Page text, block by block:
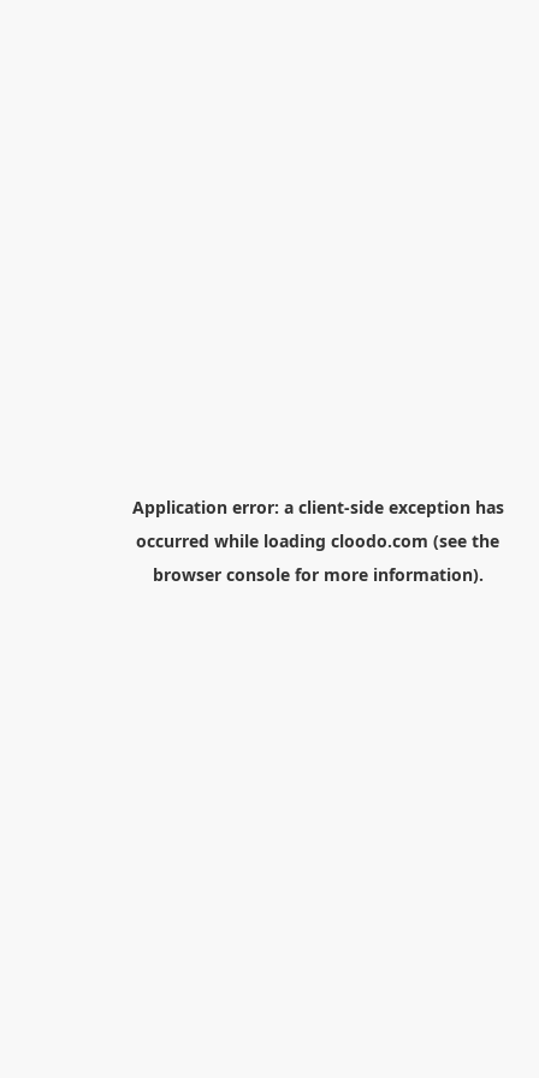
Application error: a client-side exception has
occurred while loading cloodo.com (see the
browser consolefor more information).